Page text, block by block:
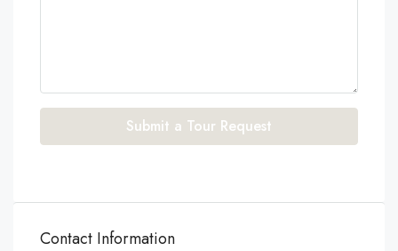
Submit a Tour Request
Contact Information